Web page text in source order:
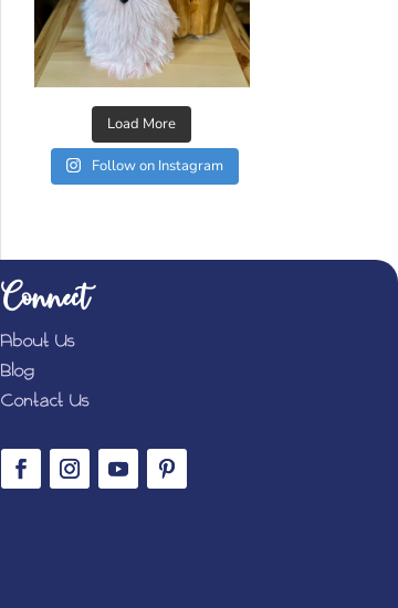
Load More
Follow on Instagram
Connect
About Us
Blog
Contact Us